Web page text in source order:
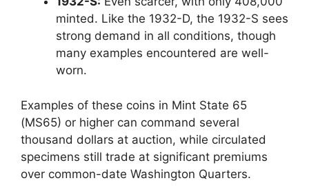
minted. Like the 1932-D, the 1932-S sees
strong demand in all conditions, though
many examples encountered are well-
worn.
Examples of these coins in Mint State 65
(MS65) or higher can command several
thousand dollars at auction, while circulated
specimens still trade at significant premiums
over common-date Washington Quarters.